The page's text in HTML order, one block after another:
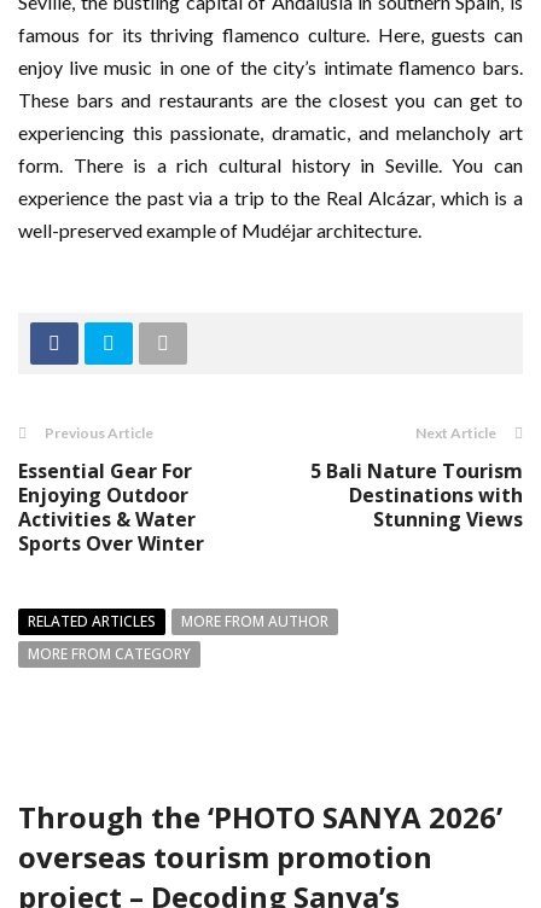
famous for its thriving flamenco culture. Here, guests can
enjoy live music in one of the city’s intimate flamenco bars.
These bars and restaurants are the closest you can get to
experiencing this passionate, dramatic, and melancholy art
form. There is a rich cultural history in Seville. You can
experience the past via a trip to the Real Alcázar, which is a
well-preserved example of Mudéjar architecture.
Previous Article
Essential Gear For
Enjoying Outdoor
Activities & Water
Sports Over Winter
Next Article
5 Bali Nature Tourism
Destinations with
Stunning Views
RELATED ARTICLES
MORE FROM AUTHOR
MORE FROM CATEGORY
Through the ‘PHOTO SANYA 2026’
overseas tourism promotion
project – Decoding Sanya’s